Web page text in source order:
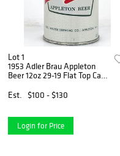
Lot 1
1953 Adler Brau Appleton
Beer 12oz 29-19 Flat Top Can
Est.
$100 - $130
Login for Price